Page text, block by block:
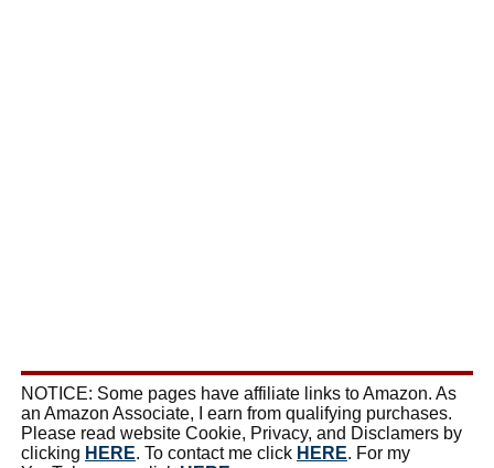
NOTICE: Some pages have affiliate links to Amazon. As
an Amazon Associate, I earn from qualifying purchases.
Please read website Cookie, Privacy, and Disclamers by
clicking HERE. To contact me click HERE. For my